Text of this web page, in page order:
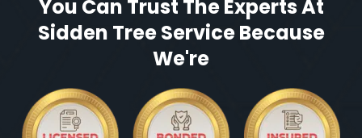
You Can Trust The Experts At
Sidden Tree Service Because
We're